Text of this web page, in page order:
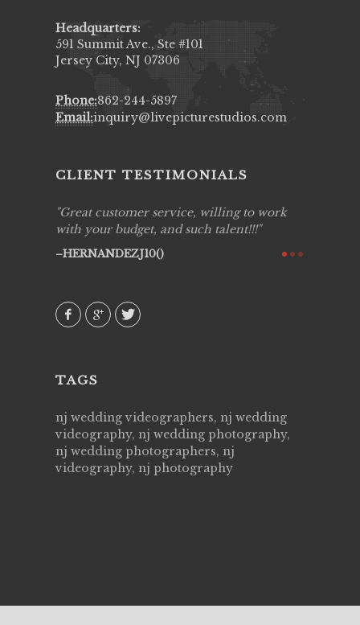
Headquarters:
591 Summit Ave., Ste #101
Jersey City, NJ 07306
Phone:862-244-5897
Email:inquiry@livepicturestudios.com
CLIENT TESTIMONIALS
Great customer service, willing to work
with your budget, and such talent!!!
HERNANDEZJ10()
TAGS
nj wedding videographers, nj wedding
videography, nj wedding photography,
nj wedding photographers, nj
videography, nj photography